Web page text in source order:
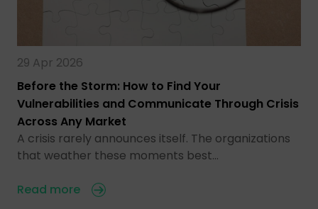
29 Apr 2026
Before the Storm: How to Find Your
Vulnerabilities and Communicate Through Crisis
Across Any Market
A crisis rarely announces itself. The organizations
that weather these moments best…
Read more